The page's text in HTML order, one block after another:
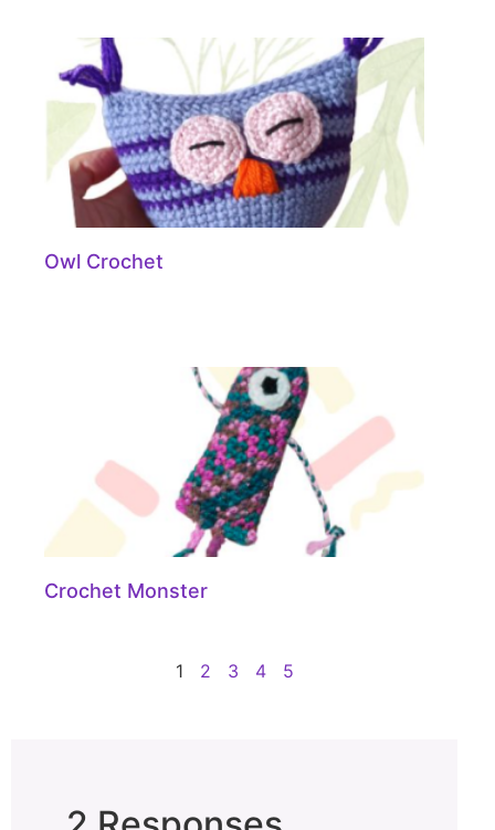
Owl Crochet
Crochet Monster
1 2 3 4 5